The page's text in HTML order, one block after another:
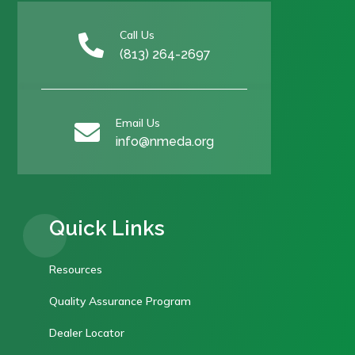
 Call Us
(813) 264-2697
 Email Us
info@nmeda.org
Quick Links
Resources
Quality Assurance Program
Dealer Locator